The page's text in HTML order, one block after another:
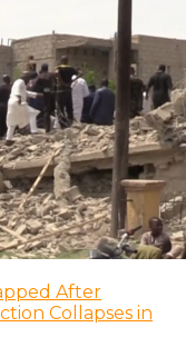
After
Collapses in